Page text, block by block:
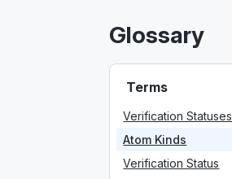
Glossary
Terms
Verification Statuses
Atom Kinds
Verification Status